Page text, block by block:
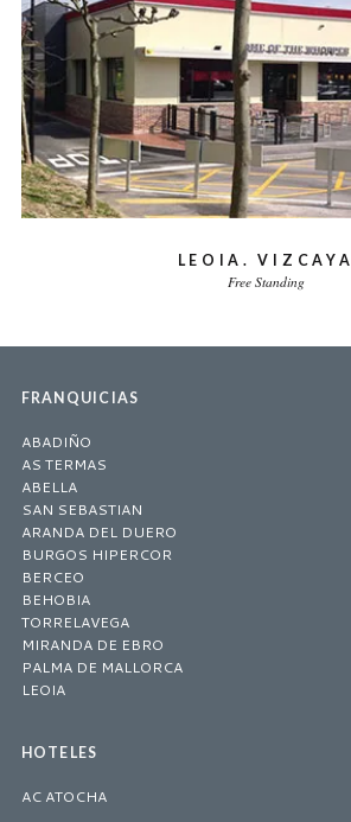
LEOIA. VIZCAYA
Free Standing
FRANQUICIAS
ABADIÑO
AS TERMAS
ABELLA
SAN SEBASTIAN
ARANDA DEL DUERO
BURGOS HIPERCOR
BERCEO
BEHOBIA
TORRELAVEGA
MIRANDA DE EBRO
PALMA DE MALLORCA
LEOIA
HOTELES
AC ATOCHA